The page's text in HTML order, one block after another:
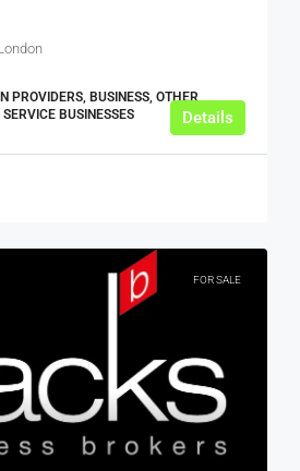
PROVIDERS, BUSINESS, OTHER
BUSINESSES
Details
FOR SALE